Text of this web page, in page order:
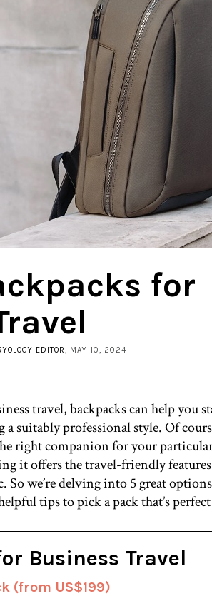
for
EDITOR , MAY 10, 2024
travel, backpacks can help you
suitably professional style. Of
right companion for your
it offers the travel-friendly
So we’re delving into 5 great
tips to pick a pack that’s
Business Travel
(from US$199)